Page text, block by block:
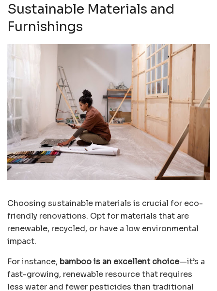
Sustainable Materials and
Furnishings
Choosing sustainable materials is crucial for eco-
friendly renovations. Opt for materials that are
renewable, recycled, or have a low environmental
impact.
For instance, bamboo is an excellent choice—it’s a
fast-growing, renewable resource that requires
less water and fewer pesticides than traditional